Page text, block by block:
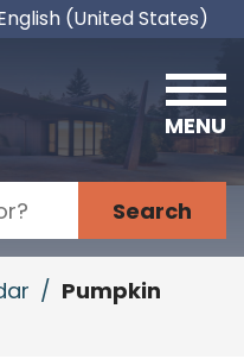
(United States)
your current preferred
MENU
/ Pumpkin